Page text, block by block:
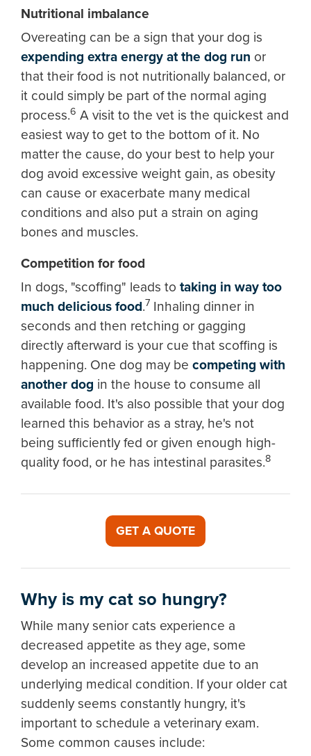
Nutritional imbalance
Overeating can be a sign that your dog is
expending extra energy at the dog run or
that their food is not nutritionally balanced, or
it could simply be part of the normal aging
process.6 A visit to the vet is the quickest and
easiest way to get to the bottom of it. No
matter the cause, do your best to help your
dog avoid excessive weight gain, as obesity
can cause or exacerbate many medical
conditions and also put a strain on aging
bones and muscles.
Competition for food
In dogs, "scoffing" leads to taking in way too
much delicious food.7 Inhaling dinner in
seconds and then retching or gagging
directly afterward is your cue that scoffing is
happening. One dog may be competing with
another dog in the house to consume all
available food. It's also possible that your dog
learned this behavior as a stray, he's not
being sufficiently fed or given enough high-
quality food, or he has intestinal parasites.8
GET A QUOTE
Why is my cat so hungry?
While many senior cats experience a
decreased appetite as they age, some
develop an increased appetite due to an
underlying medical condition. If your older cat
suddenly seems constantly hungry, it's
important to schedule a veterinary exam.
Some common causes include: